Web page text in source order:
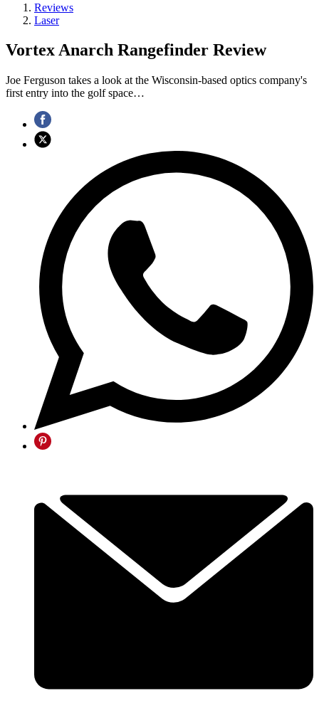
Reviews
Laser
Vortex Anarch Rangefinder Review
Joe Ferguson takes a look at the Wisconsin-based optics company's
first entry into the golf space…